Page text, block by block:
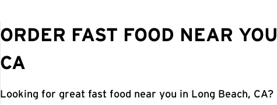
ORDER FAST FOOD NEAR
CA
Looking for great fast food near you in Long Beach,